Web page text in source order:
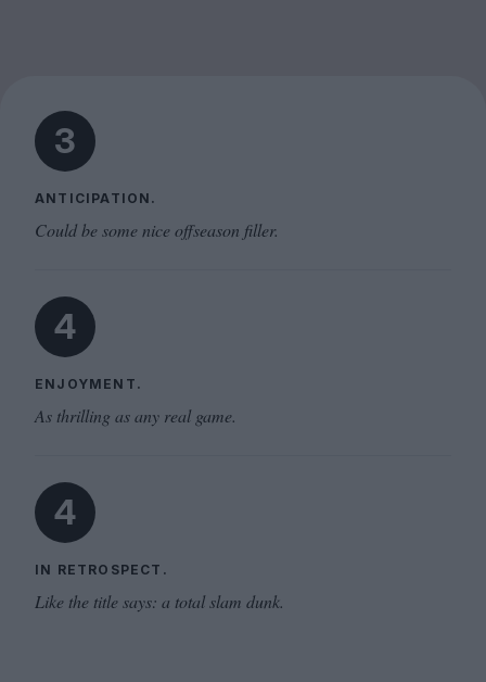
3
ANTICIPATION.
Could be some nice offseason filler.
4
ENJOYMENT.
As thrilling as any real game.
4
IN RETROSPECT.
Like the title says: a total slam dunk.